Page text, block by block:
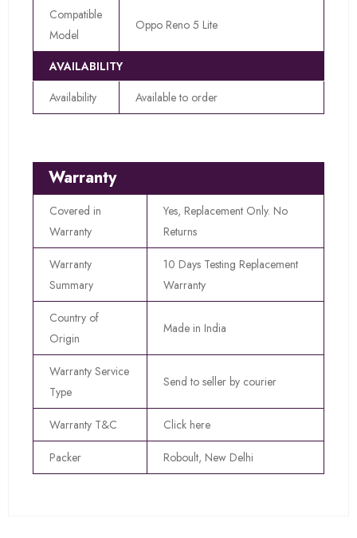
Compatible
Model
Oppo Reno 5 Lite
AVAILABILITY
Availability
Available to order
Warranty
Covered in
Warranty
Yes, Replacement Only. No
Returns
Warranty
Summary
10 Days Testing Replacement
Warranty
Country of
Origin
Made in India
Warranty Service
Type
Send to seller by courier
Warranty T&C Click here
Packer Roboult, New Delhi